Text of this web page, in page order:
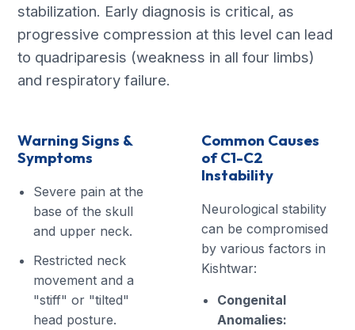
stabilization. Early diagnosis is critical, as
progressive compression at this level can lead
to quadriparesis (weakness in all four limbs)
and respiratory failure.
Warning Signs &
Symptoms
Severe pain at the
base of the skull
and upper neck.
Restricted neck
movement and a
"stiff" or "tilted"
head posture.
Common Causes
of C1-C2
Instability
Neurological stability
can be compromised
by various factors in
Kishtwar:
Congenital
Anomalies: